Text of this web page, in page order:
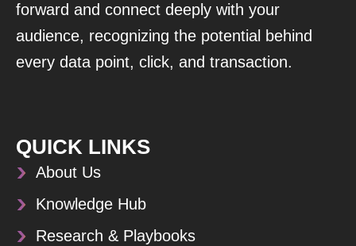
forward and connect deeply with your
audience, recognizing the potential behind
every data point, click, and transaction.
QUICK LINKS
About Us
Knowledge Hub
Research & Playbooks